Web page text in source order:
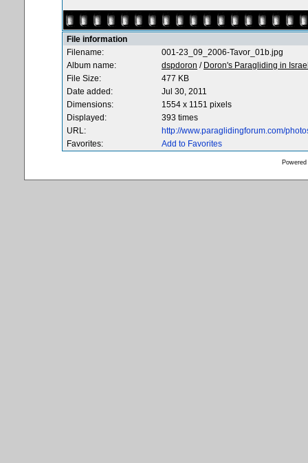
File information
Filename:
001-23_09_2006-Tavor_01b.jpg
Album name:
dspdoron / Doron's Paragliding in
File Size:
477 KB
Date added:
Jul 30, 2011
Dimensions:
1554 x 1151 pixels
Displayed:
393 times
URL:
http://www.paraglidingforum.com/
Favorites:
Add to Favorites